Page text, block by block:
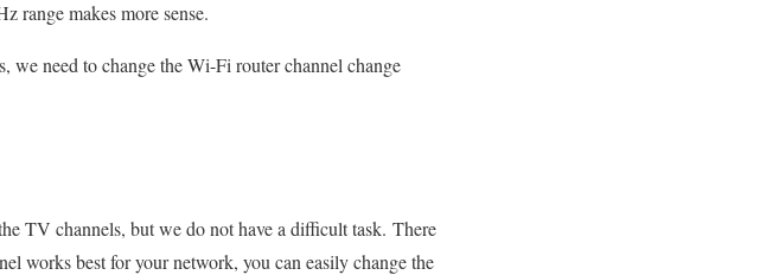
range makes more sense.
need to change the Wi-Fi router channel change
TV channels, but we do not have a difficult task. There
works best for your network, you can easily change the